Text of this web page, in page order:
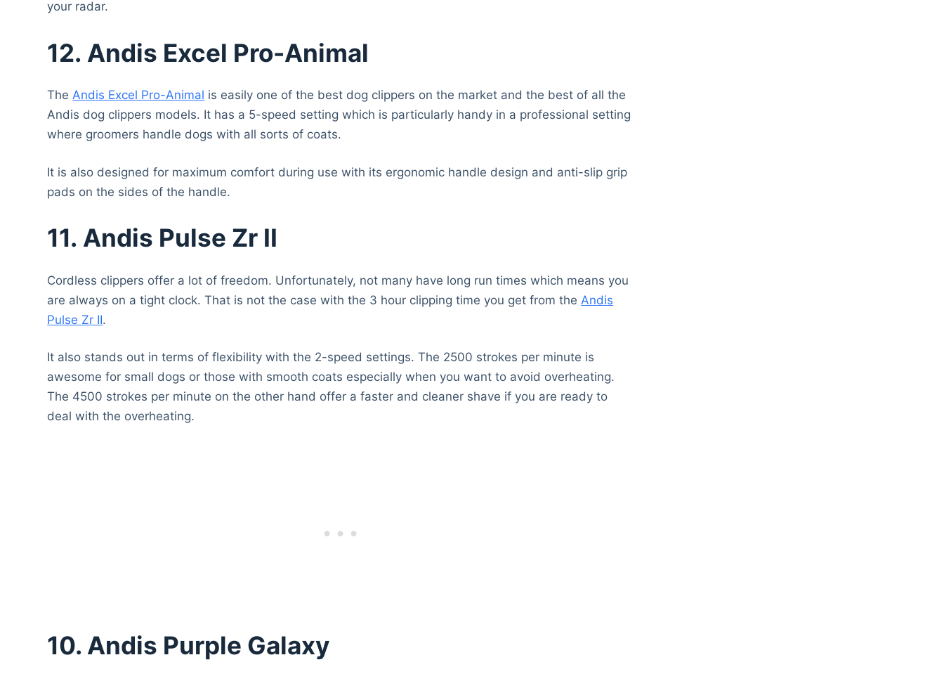
your radar.
12. Andis Excel Pro-Animal
TheAndis Excel Pro-Animal is easily one of the best dog clippers on the market and the best of all the
Andis dog clippers models. It has a 5-speed setting which is particularly handy in a professional setting
where groomers handle dogs with all sorts of coats.
It is also designed for maximum comfort during use with its ergonomic handle design and anti-slip grip
pads on the sides of the handle.
11. Andis Pulse Zr II
Cordless clippers offer a lot of freedom. Unfortunately, not many have long run times which means you
are always on a tight clock. That is not the case with the 3 hour clipping time you get from the Andis
Pulse Zr II.
It also stands out in terms of flexibility with the 2-speed settings. The 2500 strokes per minute is
awesome for small dogs or those with smooth coats especially when you want to avoid overheating.
The 4500 strokes per minute on the other hand offer a faster and cleaner shave if you are ready to
deal with the overheating.
10. Andis Purple Galaxy